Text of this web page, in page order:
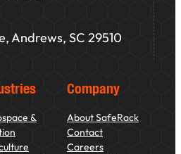
Andrews, SC 29510
&
Company
About SafeRack
Contact
Careers